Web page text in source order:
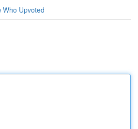
Who Upvoted